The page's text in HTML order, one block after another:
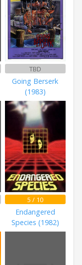
TBD
Going Berserk
(1983)
5 / 10
Endangered
Species (1982)